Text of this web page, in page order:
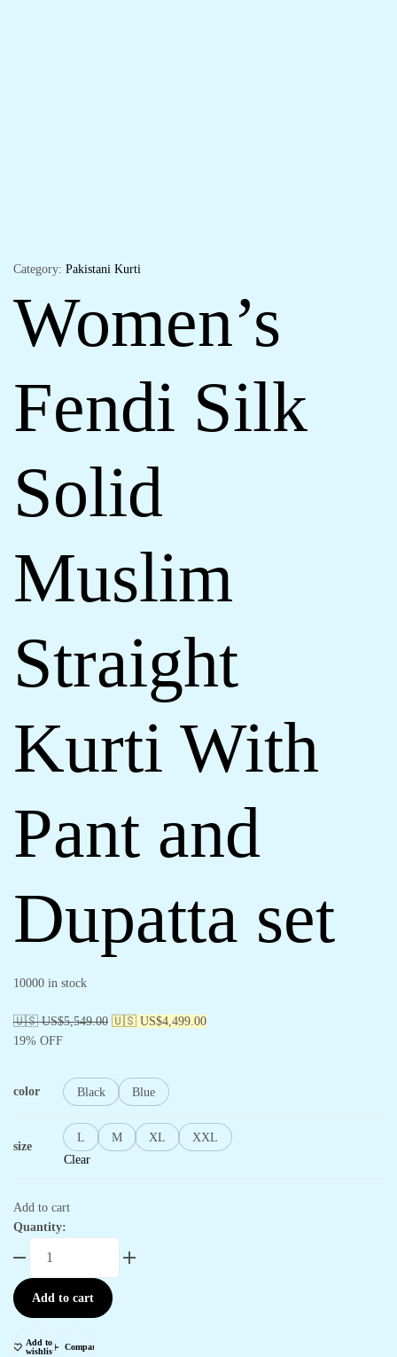
Category: Pakistani Kurti
Women’s
Fendi Silk
Solid
Muslim
Straight
Kurti With
Pant and
Dupatta set
10000 in stock
🇺🇸 US$5,549.00 🇺🇸 US$4,499.00
19% OFF
color Black Blue
size
L M XL
XXL
Clear
Add to cart
Quantity:
Add to cart
Add to
wishlist
Compare